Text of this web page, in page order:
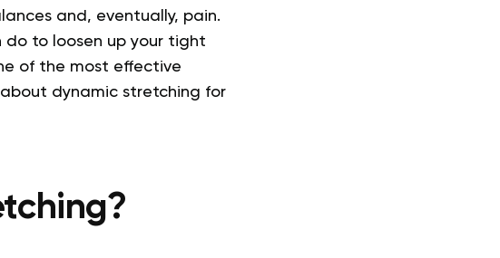
and, eventually, pain.
to loosen up your tight
of the most effective
about dynamic stretching for